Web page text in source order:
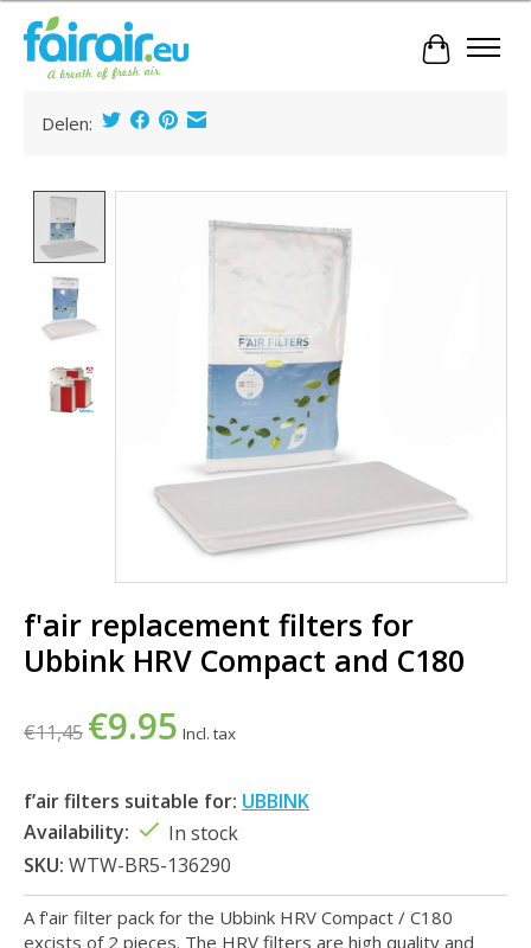
Cart
Delen:
f'air replacement filters for
Ubbink HRV Compact and C180
€11,45 €9.95 Incl. tax
f’air filters suitable for: UBBINK
Availability:
In stock
SKU: WTW-BR5-136290
A f'air filter pack for the Ubbink HRV Compact / C180
excists of 2 pieces. The HRV filters are high quality and